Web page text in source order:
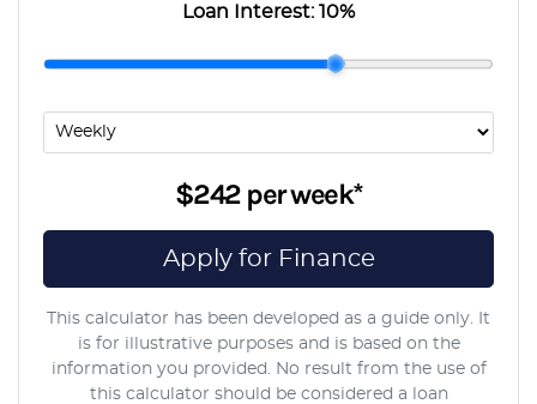
Loan Interest:10%
$242perweek*
Apply for Finance
This calculator has been developed as a guide only. It
is for illustrative purposes and is based on the
information you provided. No result from the use of
this calculator should be considered a loan